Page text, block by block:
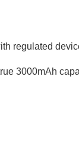
regulated
3000mAh